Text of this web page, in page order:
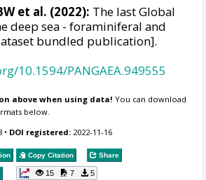
et al. (2022): The last Global
deep sea - foraminiferal and
bundled publication].
10.1594/PANGAEA.949555
above when using data! You can download
below.
• DOI registered: 2022-11-16
Copy Citation Share
15 7 5